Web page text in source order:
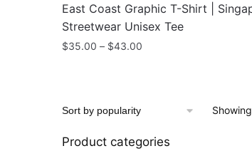
East Coast Graphic T-Shirt |
Streetwear Unisex Tee
$35.00 – $43.00
has
variants.
Product categories